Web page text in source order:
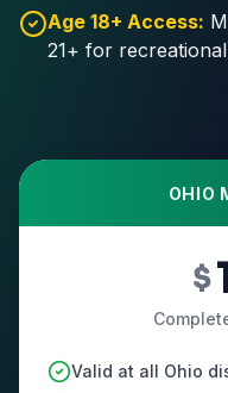
Age 18+ Access:
21+ for
OHIO
$
Valid at all Ohio